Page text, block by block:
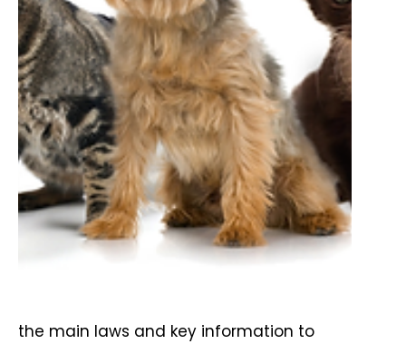
the main laws and key information to